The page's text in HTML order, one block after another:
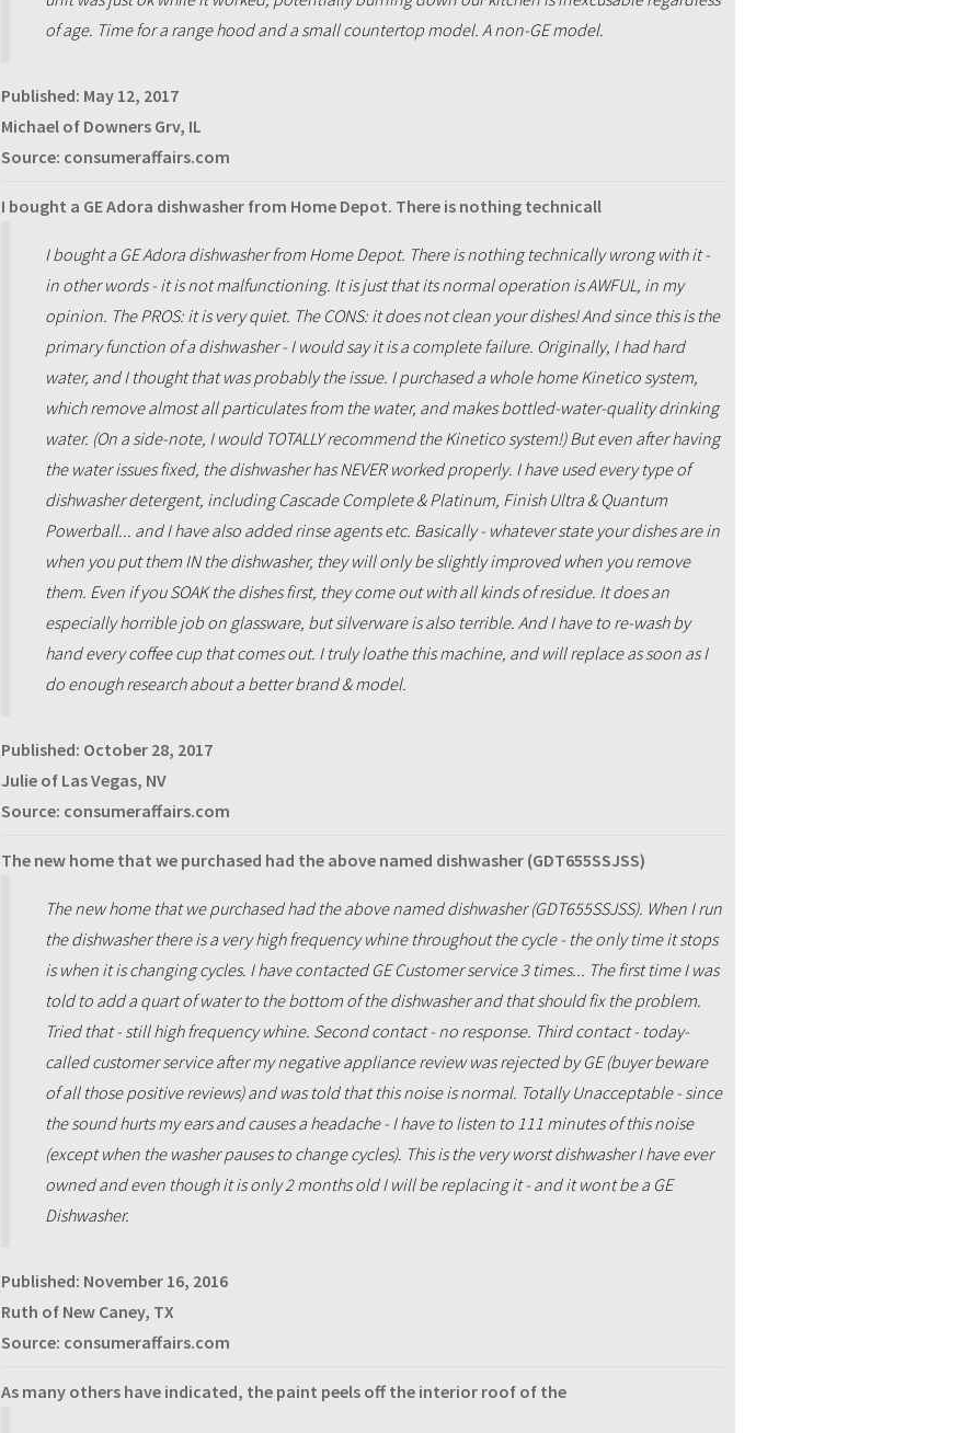
of age. Time for a range hood and a small countertop model. A non-GE model.
Published: May 12, 2017
Michael of Downers Grv, IL
Source: consumeraffairs.com
I bought a GE Adora dishwasher from Home Depot. There is nothing technicall
I bought a GE Adora dishwasher from Home Depot. There is nothing technically wrong with it -
in other words - it is not malfunctioning. It is just that its normal operation is AWFUL, in my
opinion. The PROS: it is very quiet. The CONS: it does not clean your dishes! And since this is the
primary function of a dishwasher - I would say it is a complete failure. Originally, I had hard
water, and I thought that was probably the issue. I purchased a whole home Kinetico system,
which remove almost all particulates from the water, and makes bottled-water-quality drinking
water. (On a side-note, I would TOTALLY recommend the Kinetico system!) But even after having
the water issues fixed, the dishwasher has NEVER worked properly. I have used every type of
dishwasher detergent, including Cascade Complete & Platinum, Finish Ultra & Quantum
Powerball... and I have also added rinse agents etc. Basically - whatever state your dishes are in
when you put them IN the dishwasher, they will only be slightly improved when you remove
them. Even if you SOAK the dishes first, they come out with all kinds of residue. It does an
especially horrible job on glassware, but silverware is also terrible. And I have to re-wash by
hand every coffee cup that comes out. I truly loathe this machine, and will replace as soon as I
do enough research about a better brand & model.
Published: October 28, 2017
Julie of Las Vegas, NV
Source: consumeraffairs.com
The new home that we purchased had the above named dishwasher (GDT655SSJSS)
The new home that we purchased had the above named dishwasher (GDT655SSJSS). When I run
the dishwasher there is a very high frequency whine throughout the cycle - the only time it stops
is when it is changing cycles. I have contacted GE Customer service 3 times... The first time I was
told to add a quart of water to the bottom of the dishwasher and that should fix the problem.
Tried that - still high frequency whine. Second contact - no response. Third contact - today-
called customer service after my negative appliance review was rejected by GE (buyer beware
of all those positive reviews) and was told that this noise is normal. Totally Unacceptable - since
the sound hurts my ears and causes a headache - I have to listen to 111 minutes of this noise
(except when the washer pauses to change cycles). This is the very worst dishwasher I have ever
owned and even though it is only 2 months old I will be replacing it - and it wont be a GE
Dishwasher.
Published: November 16, 2016
Ruth of New Caney, TX
Source: consumeraffairs.com
As many others have indicated, the paint peels off the interior roof of the